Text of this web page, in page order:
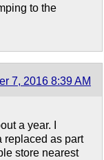
to the
7, 2016 8:39 AM
a year. I
replaced as part
store nearest